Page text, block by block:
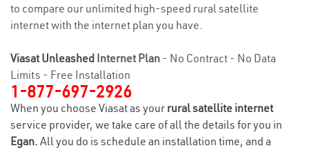
to compare our unlimited high-speed rural satellite
internet with the internet plan you have.
Viasat Unleashed Internet Plan - No Contract - No Data
Limits - Free Installation
1-877-697-2926
When you choose Viasat as your rural satellite internet
service provider, we take care of all the details for you in
Egan. All you do is schedule an installation time, and a